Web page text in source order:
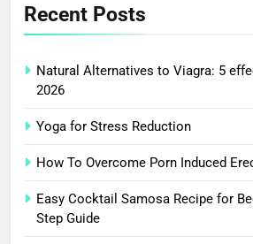
Recent Posts
Natural Alternatives to Viagra: 5
2026
Yoga for Stress Reduction
How To Overcome Porn Induced
Easy Cocktail Samosa Recipe for
Step Guide